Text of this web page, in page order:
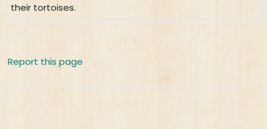
their tortoises.
Report this page